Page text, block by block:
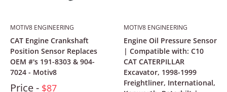
MOTIV8 ENGINEERING
CAT Engine Crankshaft
Position Sensor Replaces
OEM #'s 191-8303 & 904-
7024 - Motiv8
Price - $87
MOTIV8 ENGINEERING
Engine Oil Pressure Sensor
| Compatible with: C10
CAT CATERPILLAR
Excavator, 1998-1999
Freightliner, International,